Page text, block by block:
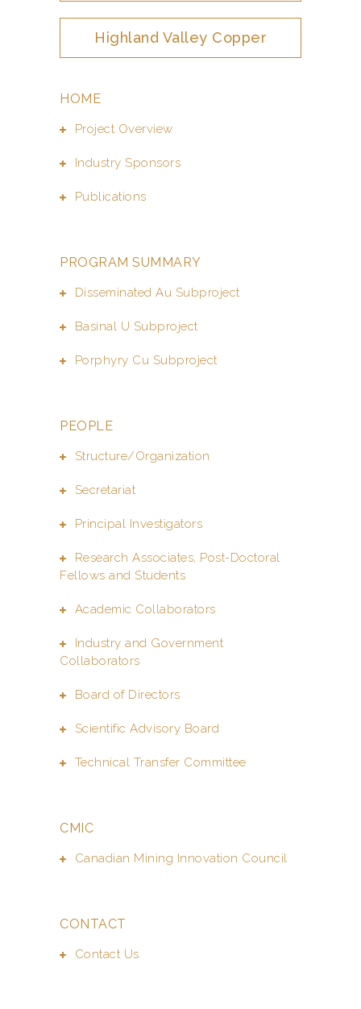
Highland Valley Copper
HOME
Project Overview
Industry Sponsors
Publications
PROGRAM SUMMARY
Disseminated Au Subproject
Basinal U Subproject
Porphyry Cu Subproject
PEOPLE
Structure/Organization
Secretariat
Principal Investigators
Research Associates, Post-Doctoral
Fellows and Students
Academic Collaborators
Industry and Government
Collaborators
Board of Directors
Scientific Advisory Board
Technical Transfer Committee
CMIC
Canadian Mining Innovation Council
CONTACT
Contact Us